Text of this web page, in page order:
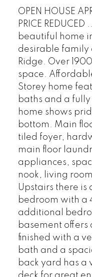
OPEN HOUSE
PRICE
beautiful home
desirable family
Ridge. Over
space.
Storey home
baths and a
home shows
bottom. Main
tiled foyer,
main floor
appliances,
nook, living
Upstairs there is
bedroom with a
additional
basement offers
finished with a
bath and a
back yard has a